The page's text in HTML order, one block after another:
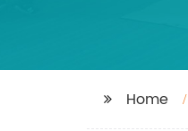
Home